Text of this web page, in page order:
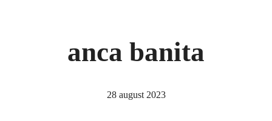
anca banita
28 august 2023